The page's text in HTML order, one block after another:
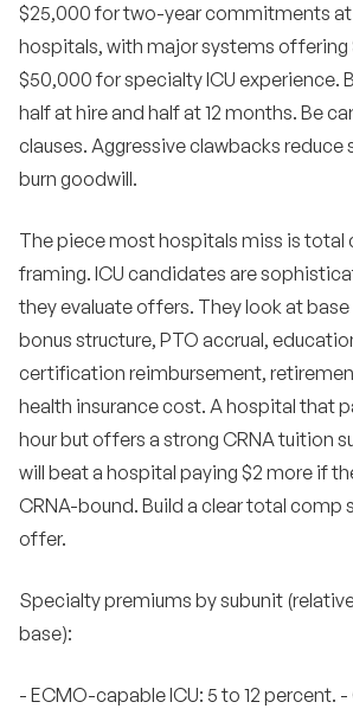
$25,000 for two-year commitments
hospitals, with major systems
$50,000 for specialty ICU experience.
half at hire and half at 12 months. Be
clauses. Aggressive clawbacks reduce
burn goodwill.
The piece most hospitals miss is
framing. ICU candidates are
they evaluate offers. They look at
bonus structure, PTO accrual,
certification reimbursement,
health insurance cost. A hospital that
hour but offers a strong CRNA tuition
will beat a hospital paying $2 more if
CRNA-bound. Build a clear total comp
offer.
Specialty premiums by subunit
base):
- ECMO-capable ICU: 5 to 12 percent. -